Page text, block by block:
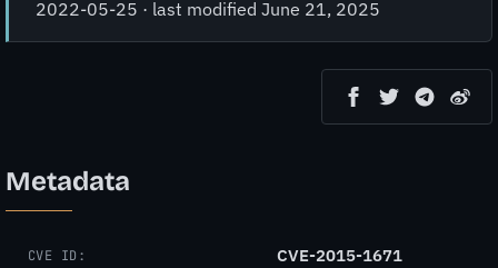
2022-05-25 · last modified June 21, 2025
Metadata
CVE ID: CVE-2015-1671